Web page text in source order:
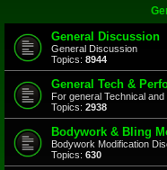
General Discussion
General Discussion
Topics: 8944
General Tech &
For general Technical
Topics: 2938
Bodywork & Bling
Bodywork Modification
Topics: 630